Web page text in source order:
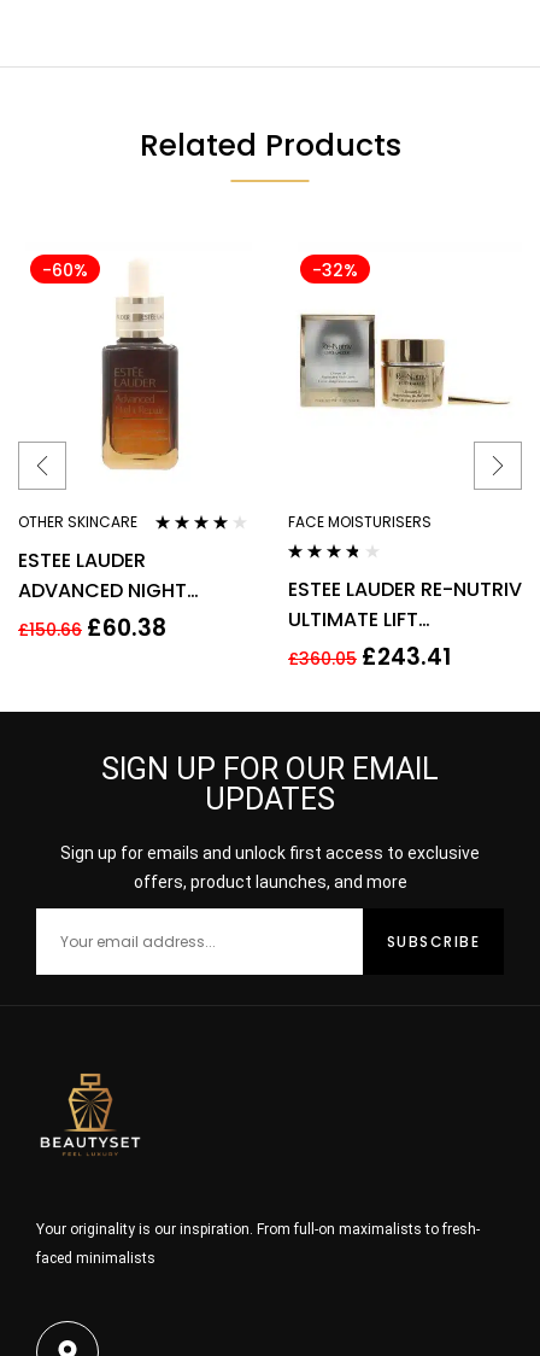
Related Products
-60%
OTHER SKINCARE
ESTEE LAUDER
ADVANCED NIGHT
REPAIR SYNCHRONIZED
£150.66 £60.38
-32%
FACE MOISTURISERS
out of 5
ESTEE LAUDER RE-NUTRIV
ULTIMATE LIFT
REGENERATING YOUTH
£360.05 £243.41
SIGN UP FOR OUR EMAIL
UPDATES
Sign up for emails and unlock first access to exclusive
offers, product launches, and more
Your originality is our inspiration. From full-on maximalists to fresh-
faced minimalists